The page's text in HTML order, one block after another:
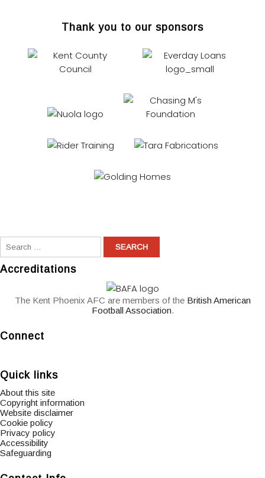
Thank you to our sponsors
Accreditations
The Kent Phoenix AFC are members of the British American
Football Association.
Connect
socialsocialsocial
Quick links
About this site
Copyright information
Website disclaimer
Cookie policy
Privacy policy
Accessibility
Safeguarding